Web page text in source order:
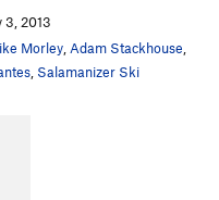
3, 2013
Morley Adam Stackhouse
Salamanizer Ski